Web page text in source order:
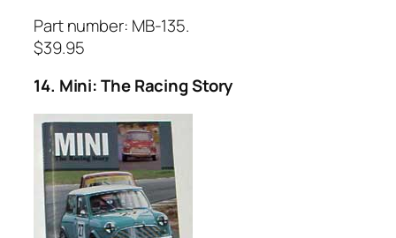
Part number: MB-135.
$39.95
14. Mini: The Racing Story